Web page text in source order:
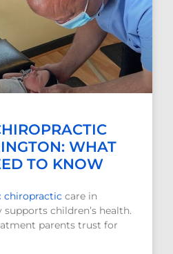
WHAT
TO KNOW
chiropractic care in
supports children’s health.
parents trust for